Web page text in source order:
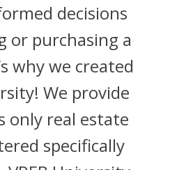
decisions
or purchasing a
why we created
We provide
only real estate
specifically